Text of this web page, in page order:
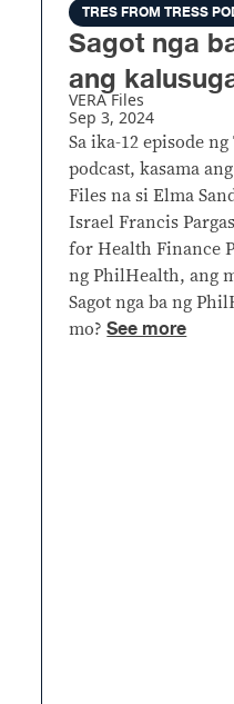
TRES FROM TRESS
Sagot nga
ang
VERA Files
Sep 3, 2024
Sa ika-12 episode
podcast, kasama
Files na si Elma
Israel Francis
for Health Finance
ng PhilHealth, ang
Sagot nga ba ng
mo?See more